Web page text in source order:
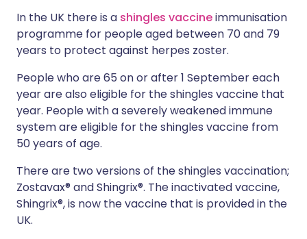
In the UK there is a shingles vaccineimmunisation
programme for people aged between 70 and 79
years to protect against herpes zoster.
People who are 65 on or after 1 September each
year are also eligible for the shingles vaccine that
year. People with a severely weakened immune
system are eligible for the shingles vaccine from
50 years of age.
There are two versions of the shingles vaccination;
Zostavax® and Shingrix®. The inactivated vaccine,
Shingrix®, is now the vaccine that is provided in the
UK.